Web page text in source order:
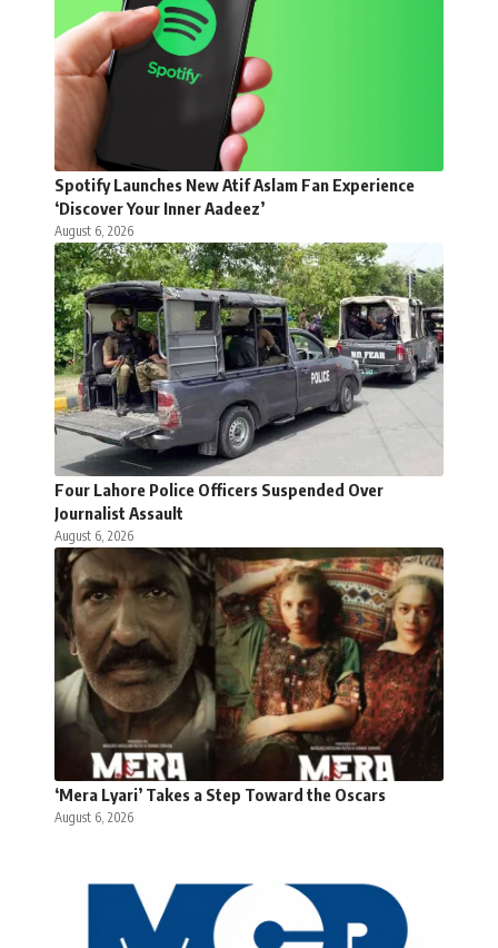
Spotify Launches New Atif Aslam Fan Experience
‘Discover Your Inner Aadeez’
August 6, 2026
Four Lahore Police Officers Suspended Over
Journalist Assault
August 6, 2026
‘Mera Lyari’ Takes a Step Toward the Oscars
August 6, 2026